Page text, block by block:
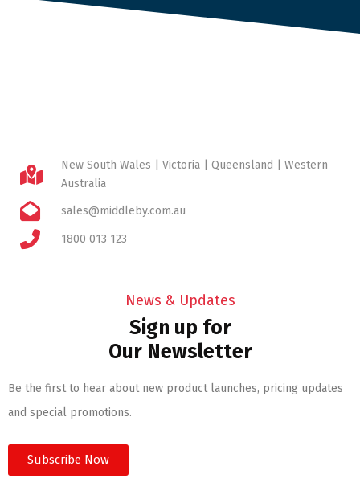
New South Wales | Victoria | Queensland | Western
Australia
sales@middleby.com.au
1800 013 123
News & Updates
Sign up for
Our Newsletter
Be the first to hear about new product launches, pricing updates
and special promotions.
Subscribe Now